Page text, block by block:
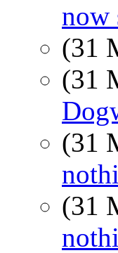
now
(31
(31
(31
(31